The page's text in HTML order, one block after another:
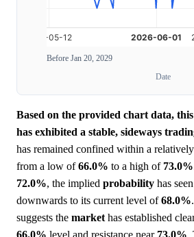
Before Jan 20, 2029
Date
Based on the provided chart data,
has exhibited a stable, sideways
has remained confined within a
from a low of66.0% to a high of 73.0%
72.0%, the implied probability has
downwards to its current level of68.0%
suggests the market has established
66.0% level and resistance near 73.0%